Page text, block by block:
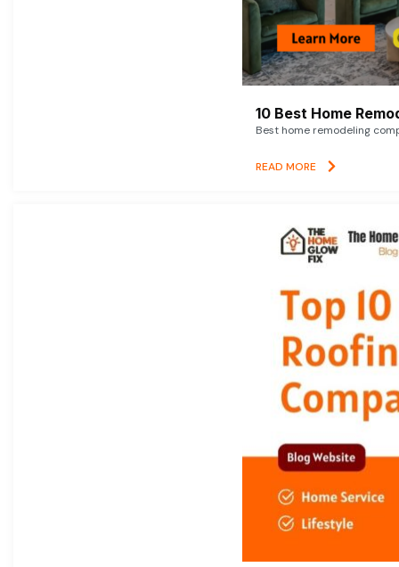
10 Best Home
Best home remodeling
READ MORE